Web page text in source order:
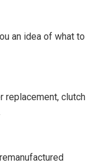
an idea of what to
replacement, clutch